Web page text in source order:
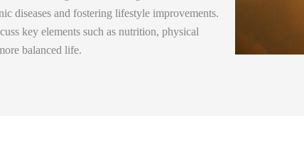
diseases and fostering lifestyle improvements.
key elements such as nutrition, physical
balanced life.